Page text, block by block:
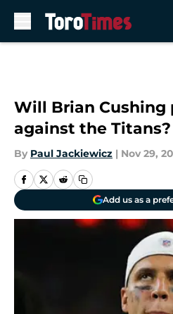
Will Brian Cushing
against the Titans?
By Paul Jackiewicz | Nov 29,
Add us as a